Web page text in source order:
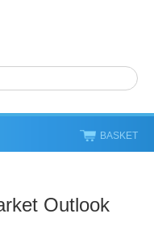
BASKET
Outlook